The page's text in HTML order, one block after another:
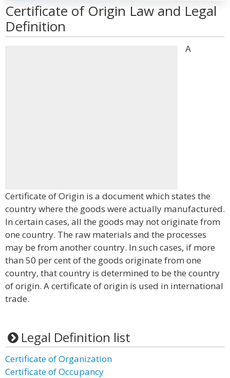
Certificate of Origin Law and Legal
Definition
A
Certificate of Origin is a document which states the
country where the goods were actually manufactured.
In certain cases, all the goods may not originate from
one country. The raw materials and the processes
may be from another country. In such cases, if more
than 50 per cent of the goods originate from one
country, that country is determined to be the country
of origin. A certificate of origin is used in international
trade.
Legal Definition list
Certificate of Organization
Certificate of Occupancy